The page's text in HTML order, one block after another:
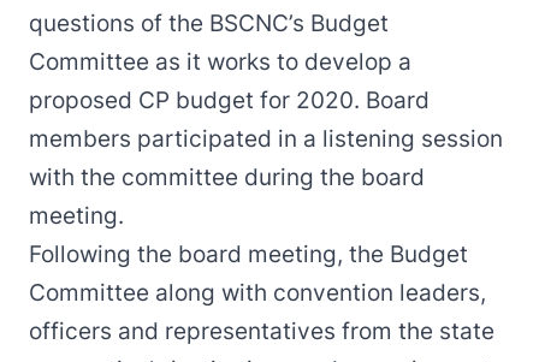
questions of the BSCNC’s Budget
Committee as it works to develop a
proposed CP budget for 2020. Board
members participated in a listening session
with the committee during the board
meeting.
Following the board meeting, the Budget
Committee along with convention leaders,
officers and representatives from the state